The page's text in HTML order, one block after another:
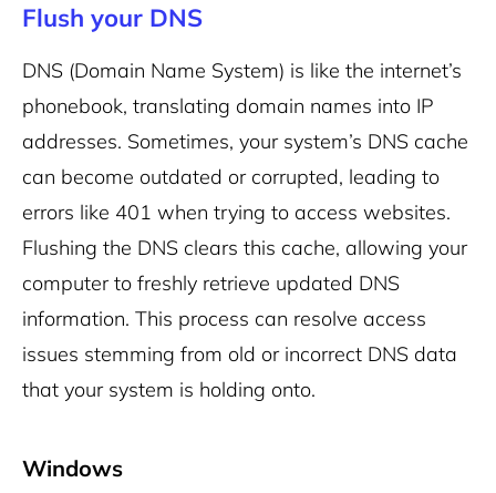
Flush your DNS
DNS (Domain Name System) is like the internet’s
phonebook, translating domain names into IP
addresses. Sometimes, your system’s DNS cache
can become outdated or corrupted, leading to
errors like 401 when trying to access websites.
Flushing the DNS clears this cache, allowing your
computer to freshly retrieve updated DNS
information. This process can resolve access
issues stemming from old or incorrect DNS data
that your system is holding onto.
Windows